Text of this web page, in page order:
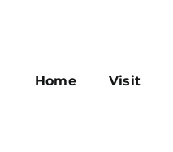
Home Visit